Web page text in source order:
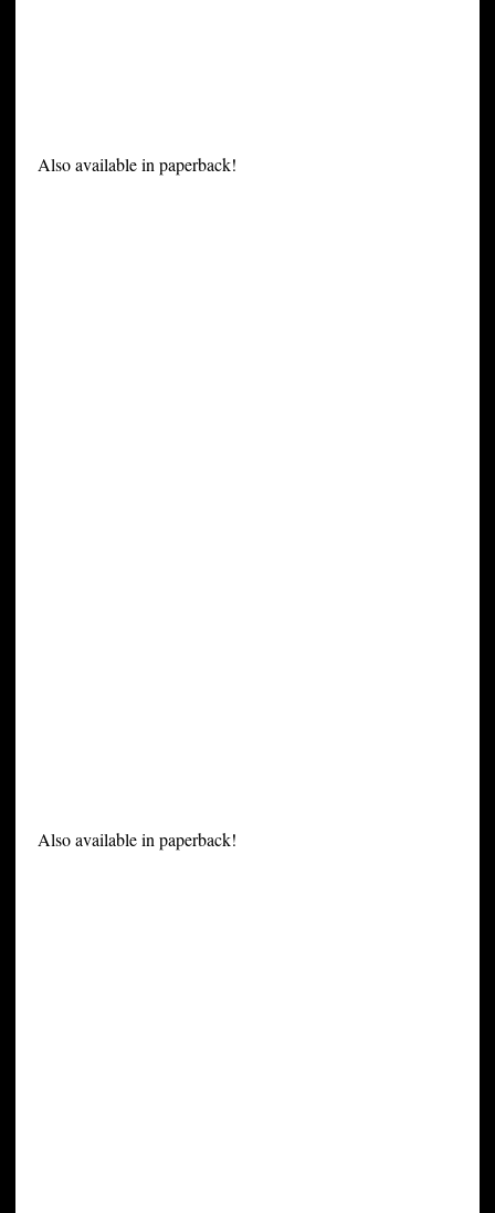
Also available in paperback!
Also available in paperback!